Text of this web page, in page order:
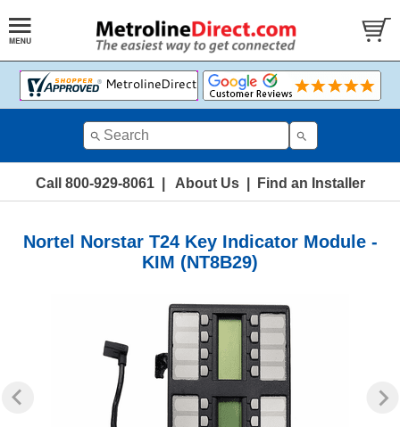
Call 800-929-8061| About Us| Find an Installer
Nortel Norstar T24 Key Indicator Module -
KIM (NT8B29)